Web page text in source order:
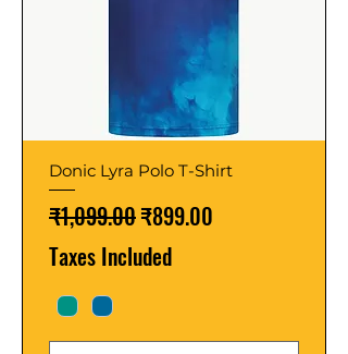
Donic Lyra Polo T-Shirt
Regular Price
₹1,099.00Sale Price
₹899.00
Taxes Included